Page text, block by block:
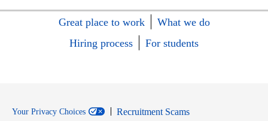
Great place to work
What we do
Hiring process
For students
Your Privacy Choices
Recruitment Scams